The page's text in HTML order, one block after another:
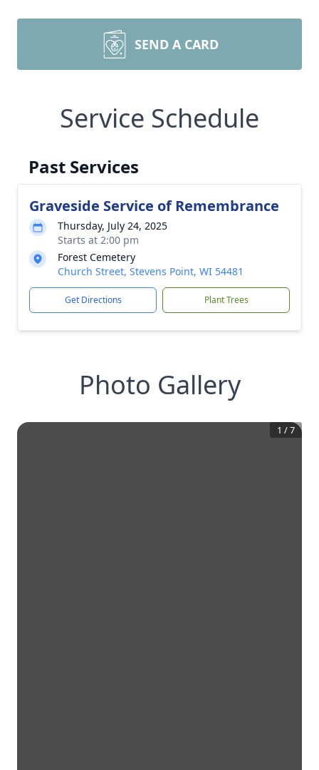
SEND A CARD
Service Schedule
Past Services
Graveside Service of Remembrance
Thursday, July 24, 2025
Starts at 2:00 pm
Forest Cemetery
Church Street, Stevens Point, WI 54481
Get Directions Plant Trees
Photo Gallery
1 /7